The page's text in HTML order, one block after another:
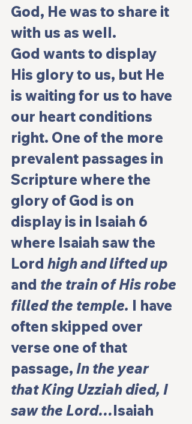
God, He was to share it
with us as well.
God wants to display
His glory to us, but He
is waiting for us to have
our heart conditions
right. One of the more
prevalent passages in
Scripture where the
glory of God is on
display is in Isaiah 6
where Isaiah saw the
Lord high and lifted up
and the train of His robe
filled the temple. I have
often skipped over
verse one of that
passage, In the year
that King Uzziah died, I
saw the Lord…Isaiah